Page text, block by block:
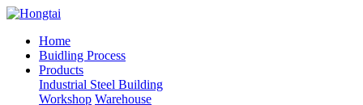
Home
Buidling Process
Products
Industrial Steel Building
Workshop Warehouse